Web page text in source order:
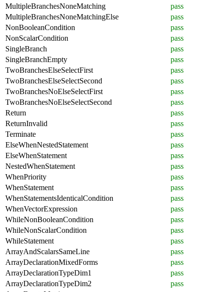
MultipleBranchesNoneMatching
pass
MultipleBranchesNoneMatchingElse
pass
NonBooleanCondition
pass
NonScalarCondition
pass
SingleBranch
pass
SingleBranchEmpty
pass
TwoBranchesElseSelectFirst
pass
TwoBranchesElseSelectSecond
pass
TwoBranchesNoElseSelectFirst
pass
TwoBranchesNoElseSelectSecond
pass
Return
pass
ReturnInvalid
pass
Terminate
pass
ElseWhenNestedStatement
pass
ElseWhenStatement
pass
NestedWhenStatement
pass
WhenPriority
pass
WhenStatement
pass
WhenStatementsIdenticalCondition
pass
WhenVectorExpression
pass
WhileNonBooleanCondition
pass
WhileNonScalarCondition
pass
WhileStatement
pass
ArrayAndScalarsSameLine
pass
ArrayDeclarationMixedForms
pass
ArrayDeclarationTypeDim1
pass
ArrayDeclarationTypeDim2
pass